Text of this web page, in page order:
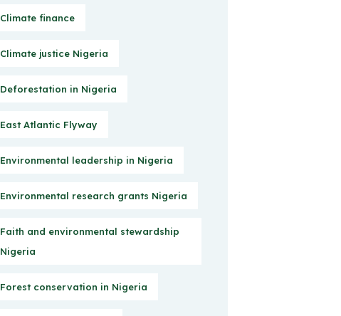
Climate finance
Climate justice Nigeria
Deforestation in Nigeria
East Atlantic Flyway
Environmental leadership in Nigeria
Environmental research grants Nigeria
Faith and environmental stewardship
Nigeria
Forest conservation in Nigeria